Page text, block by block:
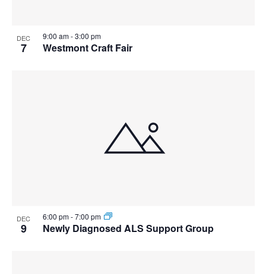
DEC
7 Westmont Craft Fair
9:00 am-3:00 pm
DEC
9 Newly Diagnosed ALS Support Group
6:00 pm-7:00 pm